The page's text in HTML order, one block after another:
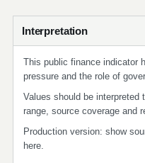
Interpretation
This public finance indicator
pressure and the role of
Values should be
range, source coverage and
Production version: show
here.